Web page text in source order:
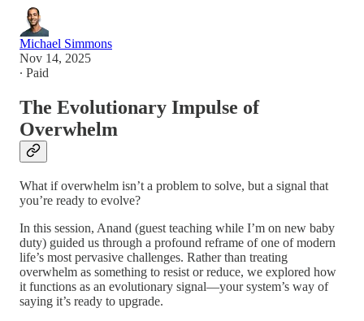
Michael Simmons
Nov 14, 2025
∙ Paid
The Evolutionary Impulse of
Overwhelm
What if overwhelm isn’t a problem to solve, but a signal that
you’re ready to evolve?
In this session, Anand (guest teaching while I’m on new baby
duty) guided us through a profound reframe of one of modern
life’s most pervasive challenges. Rather than treating
overwhelm as something to resist or reduce, we explored how
it functions as an evolutionary signal—your system’s way of
saying it’s ready to upgrade.